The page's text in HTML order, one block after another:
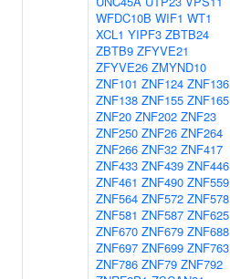
WFDC10B WIF1 WT1
XCL1 YIPF3 ZBTB24
ZBTB9 ZFYVE21
ZFYVE26 ZMYND10
ZNF101 ZNF124 ZNF136
ZNF138 ZNF155 ZNF165
ZNF20 ZNF202 ZNF23
ZNF250 ZNF26 ZNF264
ZNF266 ZNF32 ZNF417
ZNF433 ZNF439 ZNF446
ZNF461 ZNF490 ZNF559
ZNF564 ZNF572 ZNF578
ZNF581 ZNF587 ZNF625
ZNF670 ZNF679 ZNF688
ZNF697 ZNF699 ZNF763
ZNF786 ZNF79 ZNF792